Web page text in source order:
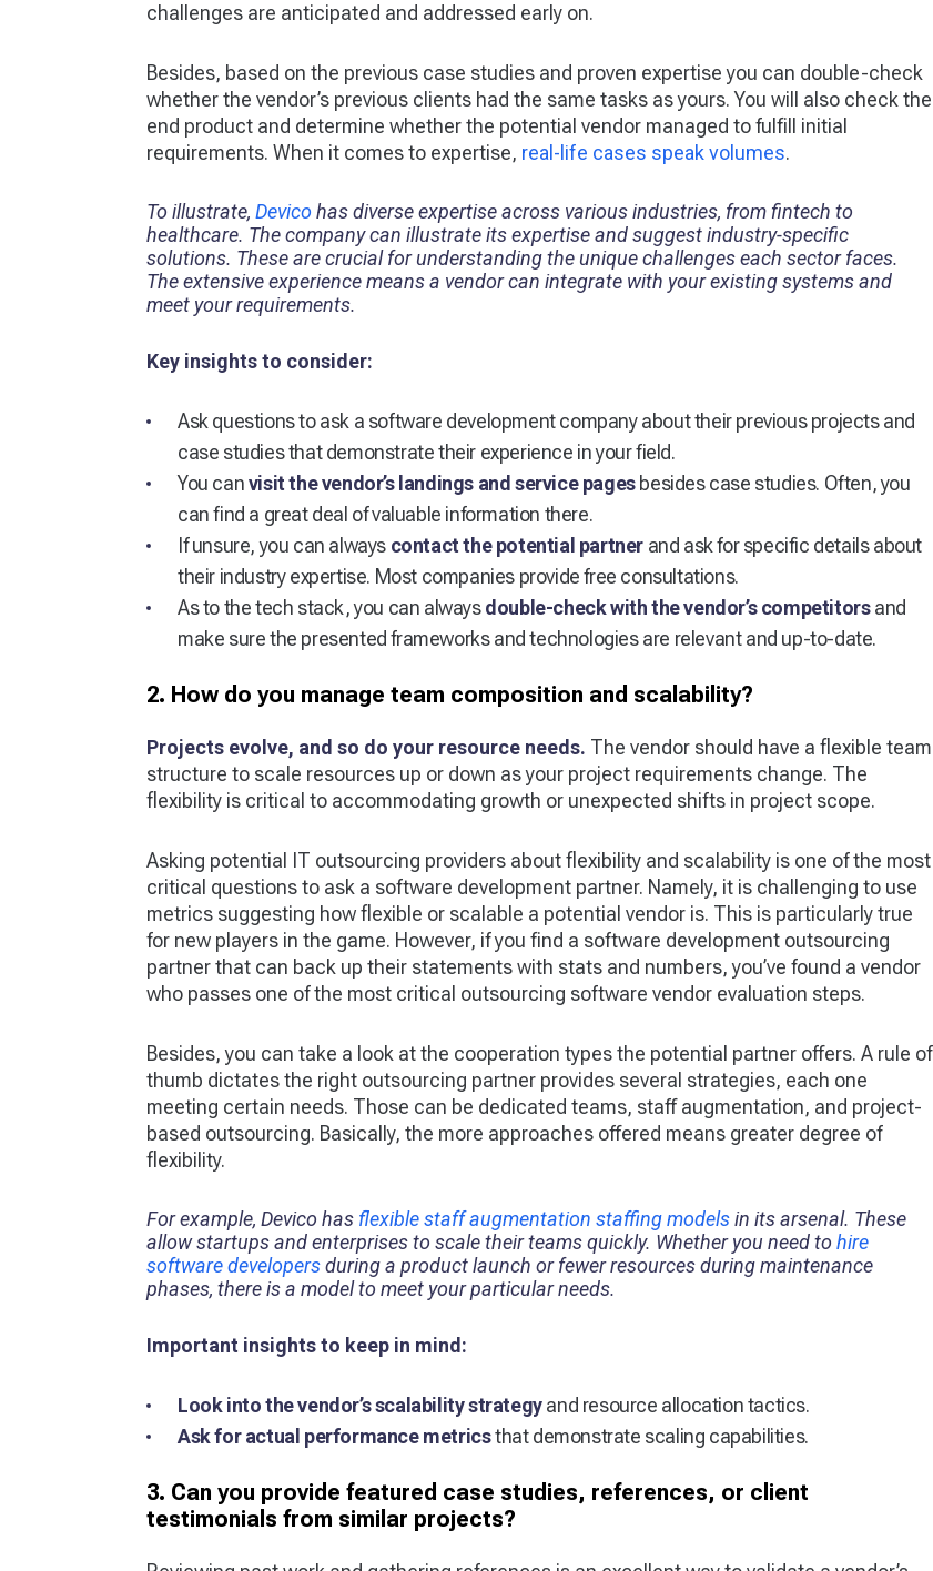
challenges are anticipated and addressed early on.
Besides, based on the previous case studies and proven expertise you can double-check
whether the vendor’s previous clients had the same tasks as yours. You will also check the
end product and determine whether the potential vendor managed to fulfill initial
requirements. When it comes to expertise, real-life cases speak volumes.
To illustrate, Devicohas diverse expertise across various industries, from fintech to
healthcare. The company can illustrate its expertise and suggest industry-specific
solutions. These are crucial for understanding the unique challenges each sector faces.
The extensive experience means a vendor can integrate with your existing systems and
meet your requirements.
Key insights to consider:
Ask questions to ask a software development company about their previous projects and
case studies that demonstrate their experience in your field.
You canvisit the vendor’s landings and service pagesbesides case studies. Often, you
can find a great deal of valuable information there.
If unsure, you can always contact the potential partner and ask for specific details about
their industry expertise. Most companies provide free consultations.
As to the tech stack, you can alwaysdouble-check with the vendor’s competitorsand
make sure the presented frameworks and technologies are relevant and up-to-date.
2. How do you manage team composition and scalability?
Projects evolve, and so do your resource needs. The vendor should have a flexible team
structure to scale resources up or down as your project requirements change. The
flexibility is critical to accommodating growth or unexpected shifts in project scope.
Asking potential IT outsourcing providers about flexibility and scalability is one of the most
critical questions to ask a software development partner. Namely, it is challenging to use
metrics suggesting how flexible or scalable a potential vendor is. This is particularly true
for new players in the game. However, if you find a software development outsourcing
partner that can back up their statements with stats and numbers, you’ve found a vendor
who passes one of the most critical outsourcing software vendor evaluation steps.
Besides, you can take a look at the cooperation types the potential partner offers. A rule of
thumb dictates the right outsourcing partner provides several strategies, each one
meeting certain needs. Those can be dedicated teams, staff augmentation, and project-
based outsourcing. Basically, the more approaches offered means greater degree of
flexibility.
For example, Devico has flexible staff augmentation staffing modelsin its arsenal. These
allow startups and enterprises to scale their teams quickly. Whether you need to hire
software developersduring a product launch or fewer resources during maintenance
phases, there is a model to meet your particular needs.
Important insights to keep in mind:
Look into the vendor’s scalability strategyand resource allocation tactics.
Ask for actual performance metricsthat demonstrate scaling capabilities.
3. Can you provide featured case studies, references, or client
testimonials from similar projects?